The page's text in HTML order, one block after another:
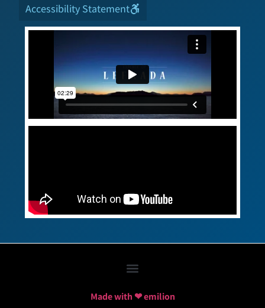
Accessibility Statement
Made with ❤ emilion